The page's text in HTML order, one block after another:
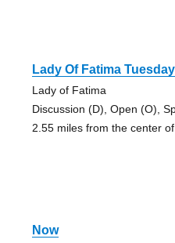
Lady Of Fatima
Lady of Fatima
Discussion (D), Open (O),
2.55 miles from the center
Now